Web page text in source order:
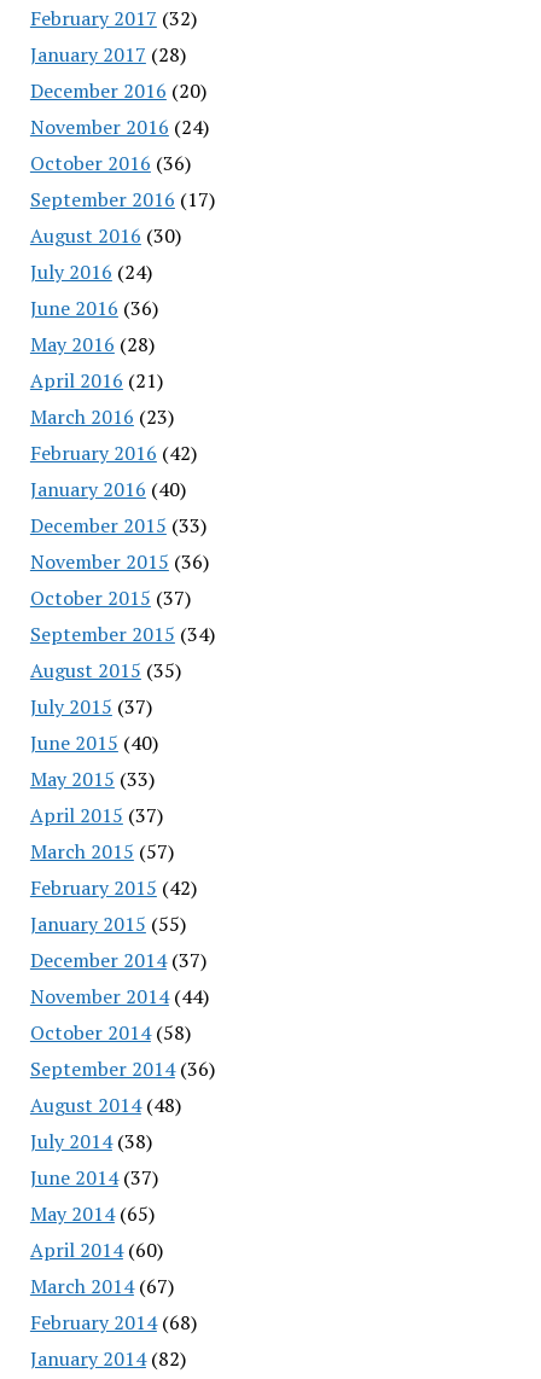
February 2017 (32)
January 2017 (28)
December 2016 (20)
November 2016 (24)
October 2016 (36)
September 2016 (17)
August 2016 (30)
July 2016 (24)
June 2016 (36)
May 2016 (28)
April 2016 (21)
March 2016 (23)
February 2016 (42)
January 2016 (40)
December 2015 (33)
November 2015 (36)
October 2015 (37)
September 2015 (34)
August 2015 (35)
July 2015 (37)
June 2015 (40)
May 2015 (33)
April 2015 (37)
March 2015 (57)
February 2015 (42)
January 2015 (55)
December 2014(37)
November 2014(44)
October 2014(58)
September 2014(36)
August 2014(48)
July 2014(38)
June 2014(37)
May 2014(65)
April 2014(60)
March 2014(67)
February 2014(68)
January 2014(82)